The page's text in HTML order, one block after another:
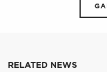
RELATED NEWS